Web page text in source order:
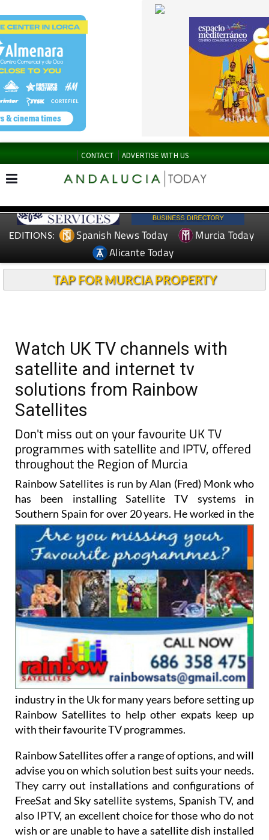
CONTACT ADVERTISE WITH US
EDITIONS: Spanish News Today
Murcia Today
Alicante Today
TAP FOR MURCIA PROPERTY
Watch UK TV channels with
satellite and internet tv
solutions from Rainbow
Satellites
Don't miss out on your favourite UK TV
programmes with satellite and IPTV, offered
throughout the Region of Murcia
Rainbow Satellites is run by Alan (Fred) Monk who
has been installing Satellite TV systems in
Southern Spain forover 20 years. He worked in the
industry in the Uk for many years before setting up
Rainbow Satellites to help other expats keep up
with their favourite TV programmes.
Rainbow Satellites offer a range of options, and will
advise you on which solution best suits your needs.
They carry out installations and configurations of
FreeSat and Sky satellite systems, Spanish TV, and
also IPTV, an excellent choice for those who do not
wish or are unable to have a satellite dish installed